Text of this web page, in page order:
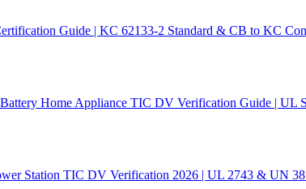
Guide | KC 62133-2 Standard & CB to KC
Home Appliance TIC DV Verification Guide | UL
Station TIC DV Verification 2026 | UL 2743 & UN